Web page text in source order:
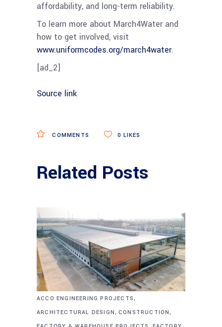
affordability, and long-term reliability.
To learn more about March4Water and
how to get involved, visit
www.uniformcodes.org/march4water.
[ad_2]
Source link
COMMENTS 0 LIKES
Related Posts
ACCO ENGINEERING PROJECTS,
ARCHITECTURAL DESIGN, CONSTRUCTION,